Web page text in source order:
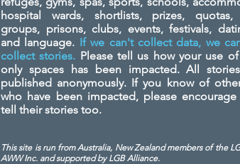
hospital wards, shortlists, prizes, quotas,
groups, prisons, clubs, events, festivals,
and language. If we can't collect data, we
collect stories. Please tell us how your use
only spaces has been impacted. All
published anonymously. If you know of
who have been impacted, please
tell their stories too.
This site is run from Australia, New Zealand members of the
AWW Inc. andsupported by LGB Alliance.